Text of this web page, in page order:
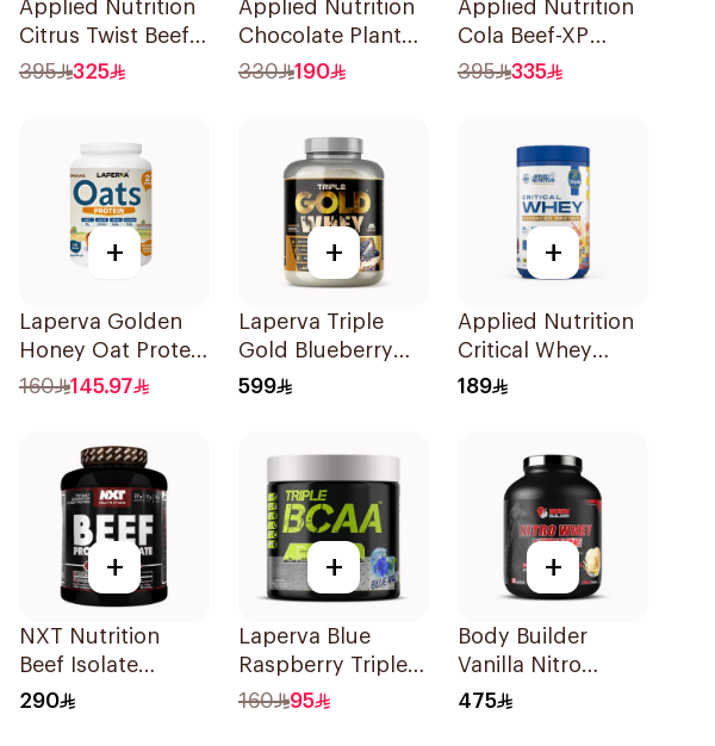
Applied Nutrition
Citrus Twist Beef
Protein 1.8kg
395 325
Applied Nutrition
Chocolate Plant
Protein Powder
330 190
Applied Nutrition
Cola Beef-XP
Protein Isolate
395 335
+
Laperva Golden
Honey Oat Protein
907g
160 145.97
+
Laperva Triple
Gold Blueberry
Cheesecake Whey
599
+
Applied Nutrition
Critical Whey
Chiquita Banana
Powder 825g
189
+
NXT Nutrition
Beef Isolate
Cherry Cola Flavor
290
+
Laperva Blue
Raspberry Triple
BCAA 30Units
160 95
+
Body Builder
Vanilla Nitro
Whey+Creatine
475